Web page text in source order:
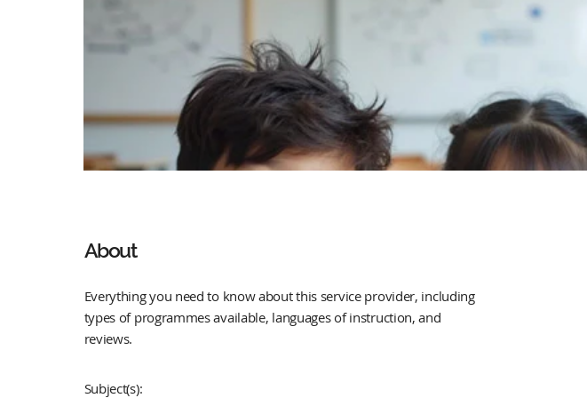
About
Everything you need to know about this service provider, including
types of programmes available, languages of instruction, and
reviews.
Subject(s):